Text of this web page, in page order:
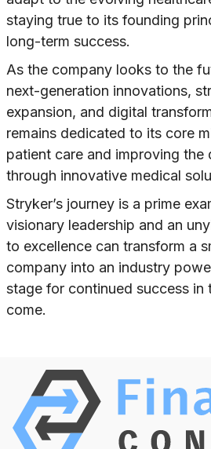
staying true to its founding
long-term success.
As the company looks to the
next-generation innovations,
expansion, and digital
remains dedicated to its core
patient care and improving the
through innovative medical
Stryker’s journey is a prime
visionary leadership and an
to excellence can transform a
company into an industry
stage for continued success in
come.